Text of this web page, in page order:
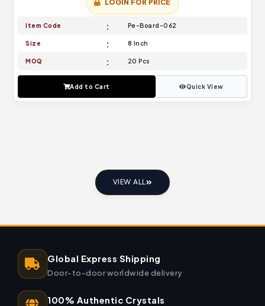
LOGIN FOR PRICE
Item Code Pe-Board-062
Size 8 Inch
MOQ 20 Pcs
Add to Cart Quick View
VIEW ALL
Global Express Shipping
Door-to-door worldwide delivery
100% Authentic Crystals